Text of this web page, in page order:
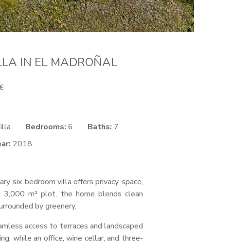
IN EL MADROÑAL
Bedrooms: 6 Baths: 7
2018
six-bedroom villa offers privacy, space,
3,000 m² plot, the home blends clean
by greenery.
access to terraces and landscaped
while an office, wine cellar, and three-